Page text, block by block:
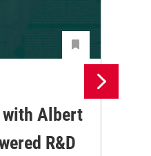
Albert
R&D